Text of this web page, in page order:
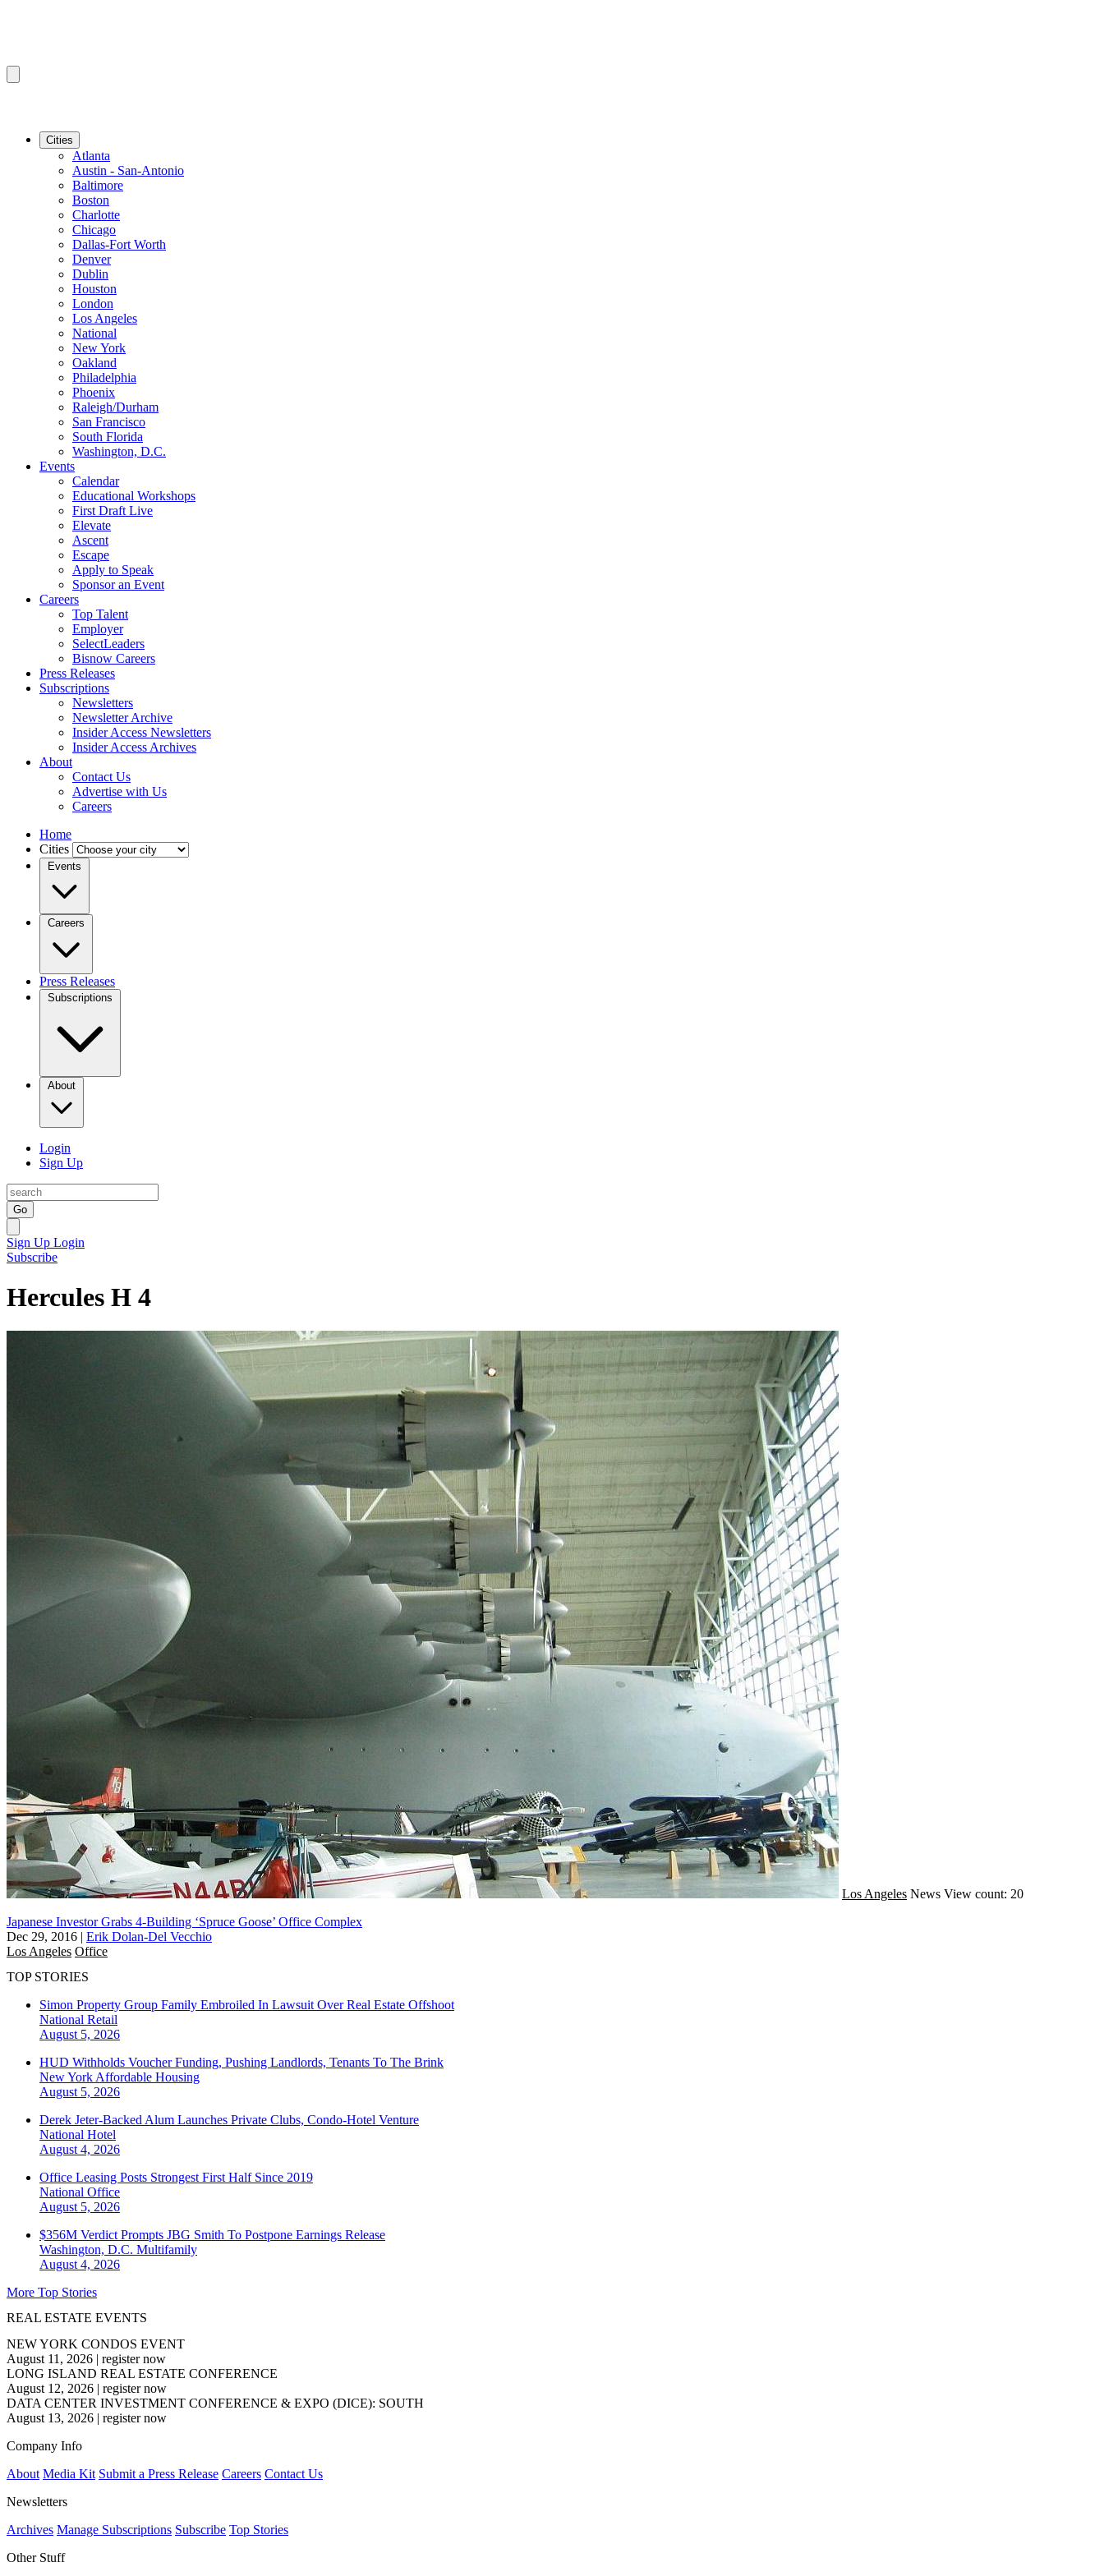
Cities
Atlanta
Austin - San-Antonio
Baltimore
Boston
Charlotte
Chicago
Dallas-Fort Worth
Denver
Dublin
Houston
London
Los Angeles
National
New York
Oakland
Philadelphia
Phoenix
Raleigh/Durham
San Francisco
South Florida
Washington, D.C.
Events
Calendar
Educational Workshops
First Draft Live
Elevate
Ascent
Escape
Apply to Speak
Sponsor an Event
Careers
Top Talent
Employer
SelectLeaders
Bisnow Careers
Press Releases
Subscriptions
Newsletters
Newsletter Archive
Insider Access Newsletters
Insider Access Archives
About
Contact Us
Advertise with Us
Careers
Home
Cities
Events
Careers
Press Releases
Subscriptions
About
Login
Sign Up
Go
Sign Up Login
Subscribe
Hercules H 4
Los Angeles News View count: 20
Japanese Investor Grabs 4-Building ‘Spruce Goose’ Office Complex
Dec 29, 2016 | Erik Dolan-Del Vecchio
Los Angeles Office
TOP STORIES
Simon Property Group Family Embroiled In Lawsuit Over Real Estate Offshoot
National Retail
August 5, 2026
HUD Withholds Voucher Funding, Pushing Landlords, Tenants To The Brink
New York Affordable Housing
August 5, 2026
Derek Jeter-Backed Alum Launches Private Clubs, Condo-Hotel Venture
National Hotel
August 4, 2026
Office Leasing Posts Strongest First Half Since 2019
National Office
August 5, 2026
$356M Verdict Prompts JBG Smith To Postpone Earnings Release
Washington, D.C. Multifamily
August 4, 2026
More Top Stories
REAL ESTATE EVENTS
NEW YORK CONDOS EVENT
August 11, 2026 | register now
LONG ISLAND REAL ESTATE CONFERENCE
August 12, 2026 | register now
DATA CENTER INVESTMENT CONFERENCE & EXPO (DICE): SOUTH
August 13, 2026 | register now
Company Info
About Media Kit Submit a Press Release Careers Contact Us
Newsletters
Archives Manage Subscriptions Subscribe Top Stories
Other Stuff